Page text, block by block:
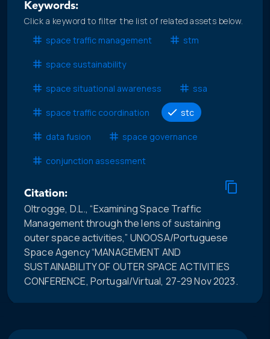
Keywords:
Click a keyword to filter the list of related assets below.
space traffic management
stm
space sustainability
space situational awareness ssa
space traffic coordination stc
data fusion space governance
conjunction assessment
Citation:
Oltrogge, D.L., “Examining Space Traffic
Management through the lens of sustaining
outer space activities,” UNOOSA/Portuguese
Space Agency “MANAGEMENT AND
SUSTAINABILITY OF OUTER SPACE ACTIVITIES
CONFERENCE, Portugal/Virtual, 27-29 Nov 2023.